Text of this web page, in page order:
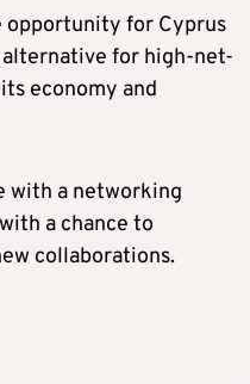
opportunity for Cyprus
for high-net-
economy and
with a networking
a chance to
collaborations.